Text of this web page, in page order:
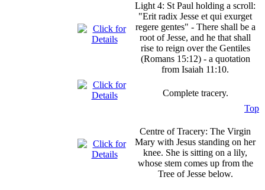
Light 4: St Paul holding a scroll:
"Erit radix Jesse et qui exurget
regere gentes" - There shall be a
root of Jesse, and he that shall
rise to reign over the Gentiles
(Romans 15:12) - a quotation
from Isaiah 11:10.
Complete tracery.
Top
Centre of Tracery: The Virgin
Mary with Jesus standing on her
knee. She is sitting on a lily,
whose stem comes up from the
Tree of Jesse below.